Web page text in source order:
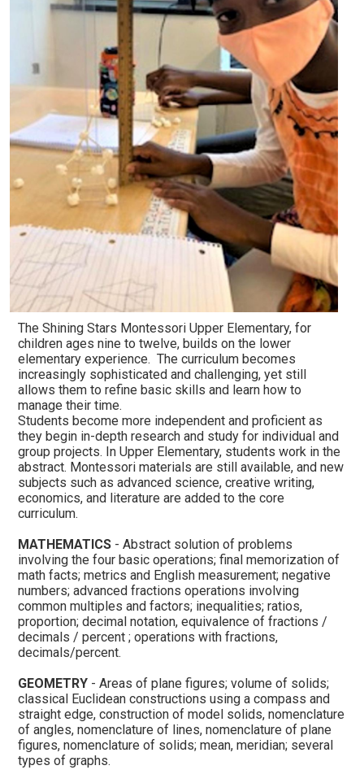
The Shining Stars Montessori Upper Elementary, for
children ages nine to twelve, builds on the lower
elementary experience. The curriculum becomes
increasingly sophisticated and challenging, yet still
allows them to refine basic skills and learn how to
manage their time.
Students become more independent and proficient as
they begin in-depth research and study for individual and
group projects. In Upper Elementary, students work in the
abstract. Montessori materials are still available, and new
subjects such as advanced science, creative writing,
economics, and literature are added to the core
curriculum.
MATHEMATICS - Abstract solution of problems
involving the four basic operations; final memorization of
math facts; metrics and English measurement; negative
numbers; advanced fractions operations involving
common multiples and factors; inequalities; ratios,
proportion; decimal notation, equivalence of fractions /
decimals / percent ; operations with fractions,
decimals/percent.
GEOMETRY - Areas of plane figures; volume of solids;
classical Euclidean constructions using a compass and
straight edge, construction of model solids, nomenclature
of angles, nomenclature of lines, nomenclature of plane
figures, nomenclature of solids; mean, meridian; several
types of graphs.